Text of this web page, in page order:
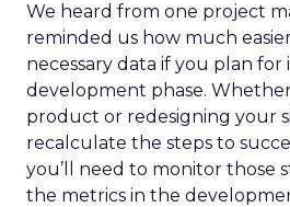
We heard from one project
reminded us how much
necessary data if you plan
development phase.
product or redesigning your
recalculate the steps to
you’ll need to monitor those
the metrics in the